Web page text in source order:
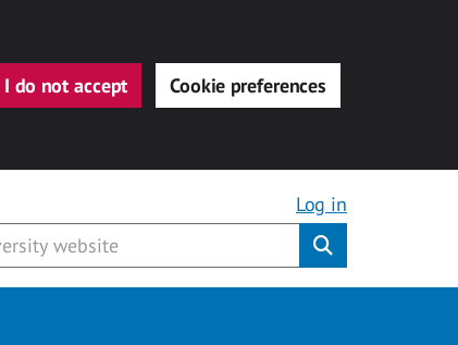
I do not accept Cookie preferences
Log in